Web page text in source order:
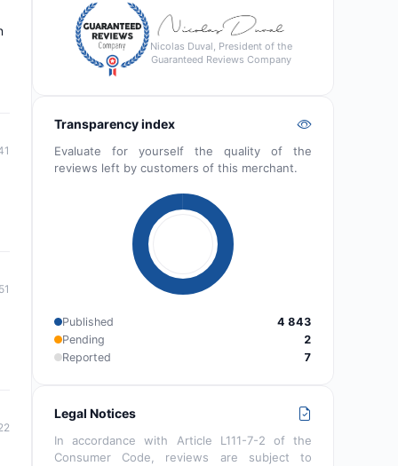
Nicolas Duval, President of the
Guaranteed Reviews Company
Transparency index
Evaluate for yourself the quality of the
reviews left by customers of this merchant.
Published
4 843
Pending
2
Reported
7
Legal Notices
In accordance with Article L111-7-2 of the
Consumer Code, reviews are subject to